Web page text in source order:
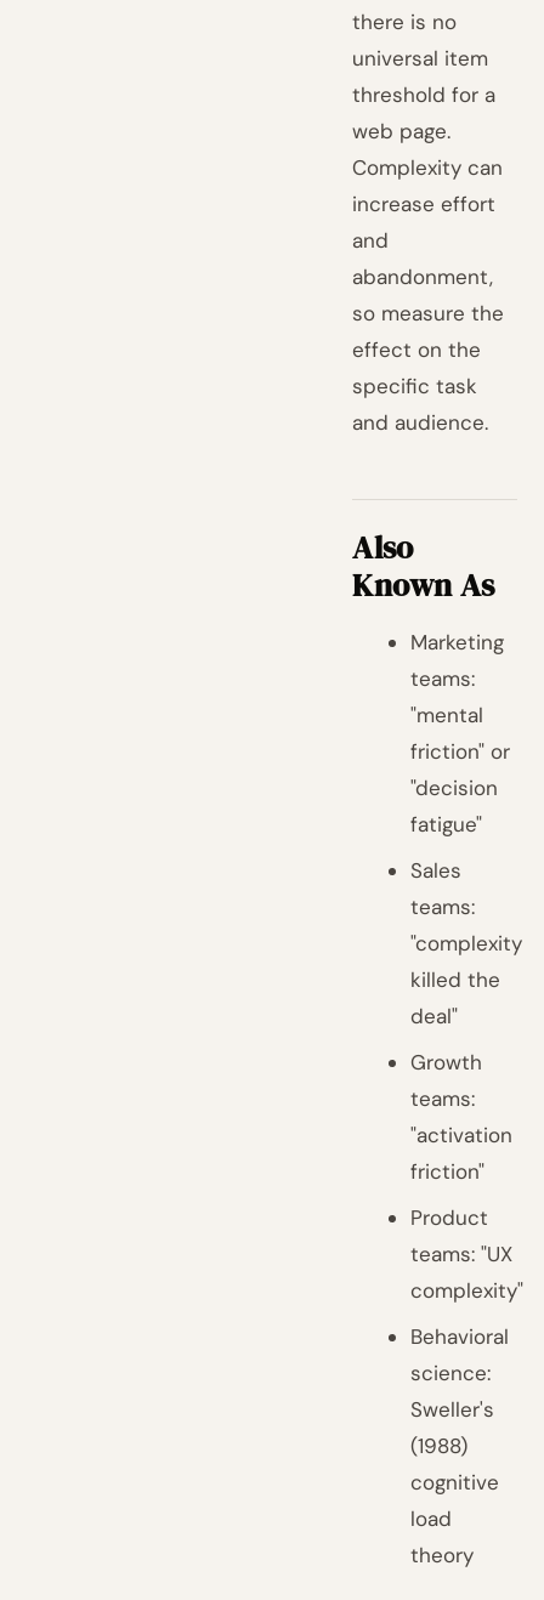
there is no
universal item
threshold for a
web page.
Complexity can
increase effort
and
abandonment,
so measure the
effect on the
specific task
and audience.
Also
Known As
Marketing
teams:
"mental
friction" or
"decision
fatigue"
Sales
teams:
"complexity
killed the
deal"
Growth
teams:
"activation
friction"
Product
teams: "UX
complexity"
Behavioral
science:
Sweller's
(1988)
cognitive
load
theory